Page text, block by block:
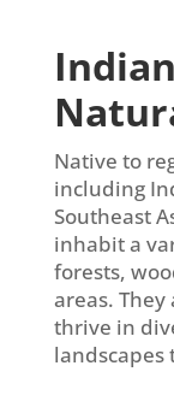
Native to
including
Southeast
inhabit a
forests,
areas.
thrive in
landscapes